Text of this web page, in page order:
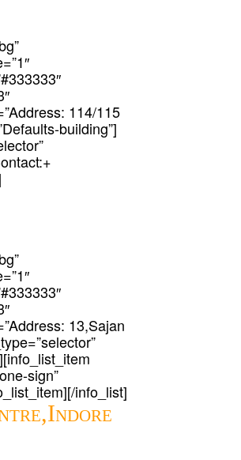
114/115
building”]
13,Sajan
sign”
info_list]